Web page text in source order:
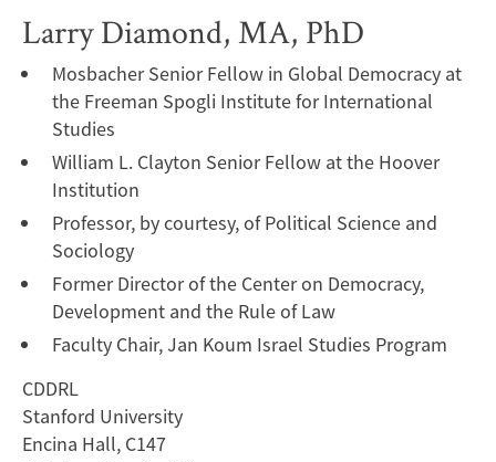
Larry Diamond, MA, PhD
Mosbacher Senior Fellow in Global Democracy at
the Freeman Spogli Institute for International
Studies
William L. Clayton Senior Fellow at the Hoover
Institution
Professor, by courtesy, of Political Science and
Sociology
Former Director of the Center on Democracy,
Development and the Rule of Law
Faculty Chair, Jan Koum Israel Studies Program
CDDRL
Stanford University
Encina Hall, C147